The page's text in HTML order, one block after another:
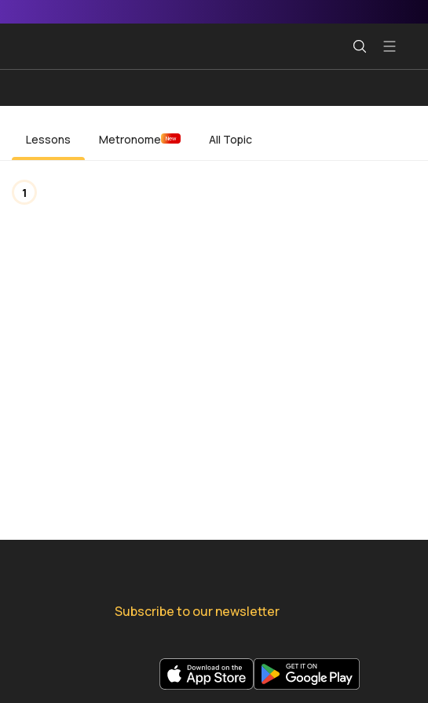
Lessons Metronome New All Topic
1
Subscribe to our newsletter